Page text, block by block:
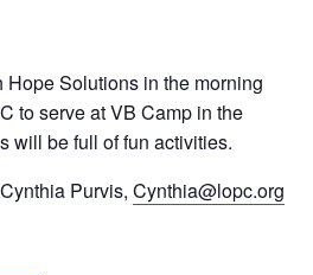
Solutions in the morning
to serve at VB Camp in the
will be full of fun activities.
Purvis, Cynthia@lopc.org